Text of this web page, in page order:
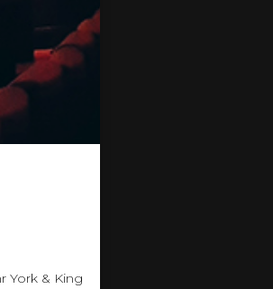
York & King